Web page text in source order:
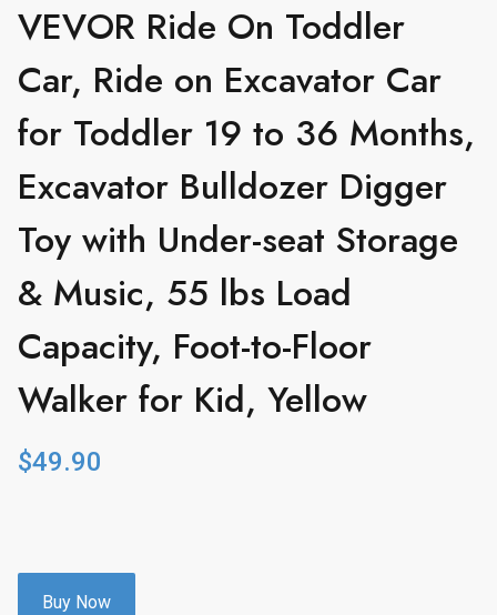
VEVOR Ride On Toddler
Car, Ride on Excavator Car
for Toddler 19 to 36 Months,
Excavator Bulldozer Digger
Toy with Under-seat Storage
& Music, 55 lbs Load
Capacity, Foot-to-Floor
Walker for Kid, Yellow
$49.90
Buy Now